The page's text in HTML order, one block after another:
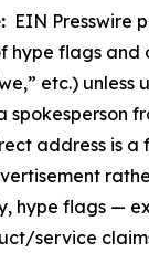
EIN Presswire
hype flags and
etc.) unless
spokesperson
address is a
hype flags —
service